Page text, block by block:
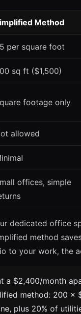
Method
per square foot
sq ft ($1,500)
footage only
allowed
offices, simple
dedicated office
method
to your work, the
a $2,400/month
method: 200 ×
plus 20% of